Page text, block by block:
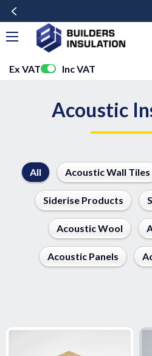
Ex VAT Inc VAT
Acoustic
All Acoustic Wall Tiles
Siderise Products
Acoustic Wool
Acoustic Panels